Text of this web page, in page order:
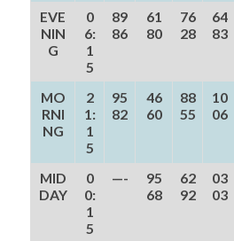
EVE
NIN
G
0
6:
1
5
89
86
61
80
76
28
64
83
MO
RNI
NG
2
1:
1
5
95
82
46
60
88
55
10
06
MID
DAY
0
0:
1
5
—-
95
68
62
92
03
03